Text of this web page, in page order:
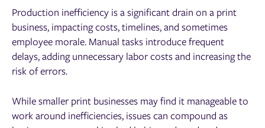
Production inefficiency is a significant drain on a print
business, impacting costs, timelines, and sometimes
employee morale. Manual tasks introduce frequent
delays, adding unnecessary labor costs and increasing the
risk of errors.
While smaller print businesses may find it manageable to
work around inefficiencies, issues can compound as